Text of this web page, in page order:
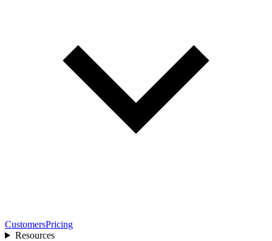
CustomersPricing
Resources